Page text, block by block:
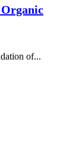
Organic
of...